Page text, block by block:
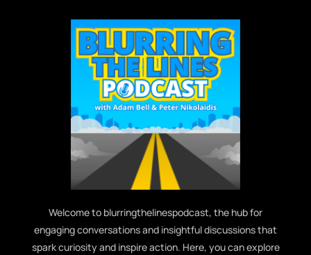
Welcome to blurringthelinespodcast, the hub for
engaging conversations and insightful discussions that
spark curiosity and inspire action. Here, you can explore